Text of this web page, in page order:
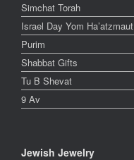
Simchat Torah
Israel Day Yom Ha’atzmaut
Purim
Shabbat Gifts
Tu B Shevat
9 Av
Jewish Jewelry